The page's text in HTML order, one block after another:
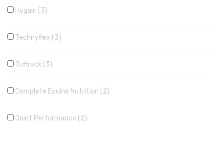
Hygain 3
Technyflex 3
Tuffrock 3
Complete Equine Nutrition 2
Joint Performance 2